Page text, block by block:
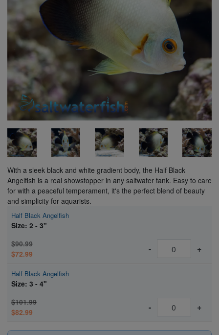
With a sleek black and white gradient body, the Half Black
Angelfish is a real showstopper in any saltwater tank. Easy to care
for with a peaceful temperament, it's the perfect blend of beauty
and simplicity for aquarists.
Half Black Angelfish
Size: 2 - 3"
$90.99
$72.99
- +
Half Black Angelfish
Size: 3 - 4"
$101.99
$82.99
- +